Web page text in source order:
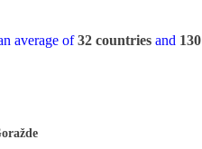
average of32 countries and